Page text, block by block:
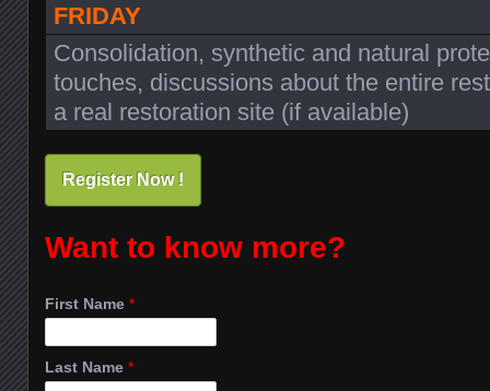
FRIDAY
Consolidation, synthetic and natural
touches, discussions about the entire
a real restoration site (if available)
Register Now !
Want to know more?
First Name *
Last Name *